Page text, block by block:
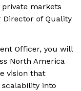
markets
Director of Quality
Officer, you will
North America
vision that
into